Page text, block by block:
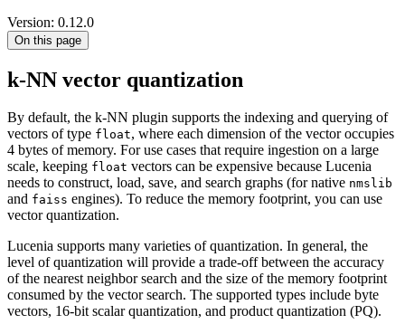
Version: 0.12.0
On this page
k-NN vector quantization
By default, the k-NN plugin supports the indexing and querying of
vectors of type float, where each dimension of the vector occupies
4 bytes of memory. For use cases that require ingestion on a large
scale, keeping float vectors can be expensive because Lucenia
needs to construct, load, save, and search graphs (for native nmslib
and faiss engines). To reduce the memory footprint, you can use
vector quantization.
Lucenia supports many varieties of quantization. In general, the
level of quantization will provide a trade-off between the accuracy
of the nearest neighbor search and the size of the memory footprint
consumed by the vector search. The supported types include byte
vectors, 16-bit scalar quantization, and product quantization (PQ).